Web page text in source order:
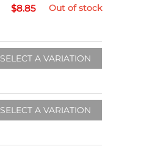
$8.85 Out of stock
SELECT A VARIATION
SELECT A VARIATION